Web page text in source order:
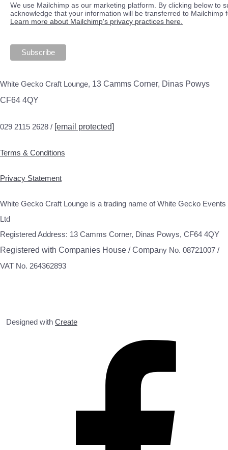
We use Mailchimp as our marketing platform. By clicking below to
acknowledge that your information will be transferred to Mailchimp
Learn more about Mailchimp's privacy practices here.
White Gecko Craft Lounge, 13 Camms Corner, Dinas Powys
CF64 4QY
029 2115 2628 / [email protected]
Terms & Conditions
Privacy Statement
White Gecko Craft Lounge is a trading name of White Gecko Events
Ltd
Registered Address: 13 Camms Corner, Dinas Powys, CF64 4QY
Registered with Companies House / Company No. 08721007 /
VAT No. 264362893
Designed with Create